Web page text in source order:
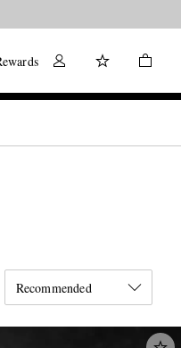
Recommended